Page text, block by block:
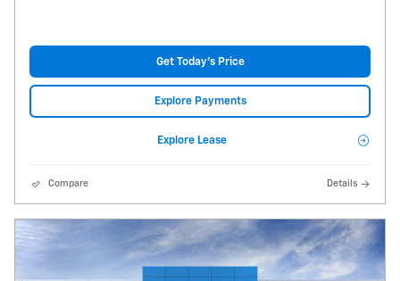
Get Today's Price
Explore Payments
Explore Lease
Compare Details